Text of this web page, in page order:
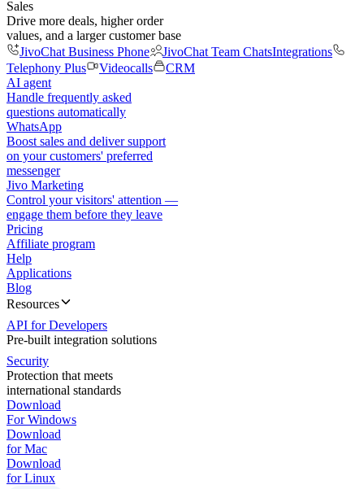
Sales
Drive more deals, higher order
values, and a larger customer base
JivoChat Business Phone
JivoChat Team ChatsIntegrations
Telephony Plus
Videocalls
CRM
AI agent
Handle frequently asked
questions automatically
WhatsApp
Boost sales and deliver support
on your customers' preferred
messenger
Jivo Marketing
Control your visitors' attention —
engage them before they leave
Pricing
Affiliate program
Help
Applications
Blog
Resources
API for Developers
Pre-built integration solutions
Security
Protection that meets
international standards
Download
For Windows
Download
for Mac
Download
for Linux